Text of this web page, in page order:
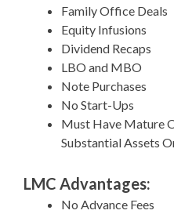
Family Office Deals
Equity Infusions
Dividend Recaps
LBO and MBO
Note Purchases
No Start-Ups
Must Have Mature
Substantial Assets
LMC Advantages:
No Advance Fees